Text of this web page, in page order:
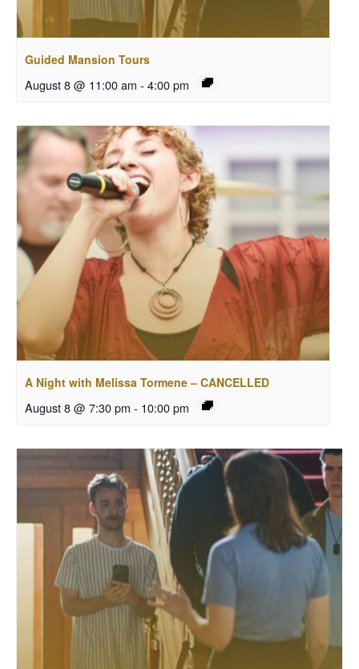
Guided Mansion Tours
August 8 @ 11:00 am - 4:00 pm
A Night with Melissa Tormene – CANCELLED
August 8 @ 7:30 pm - 10:00 pm